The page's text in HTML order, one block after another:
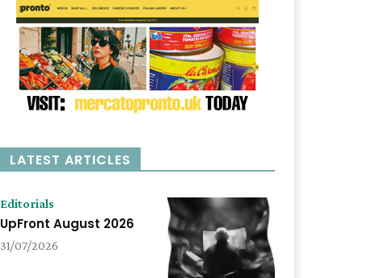
LATEST ARTICLES
Editorials
UpFront August 2026
31/07/2026